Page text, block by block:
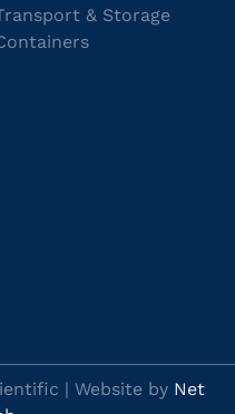
& Storage
| Website by Net